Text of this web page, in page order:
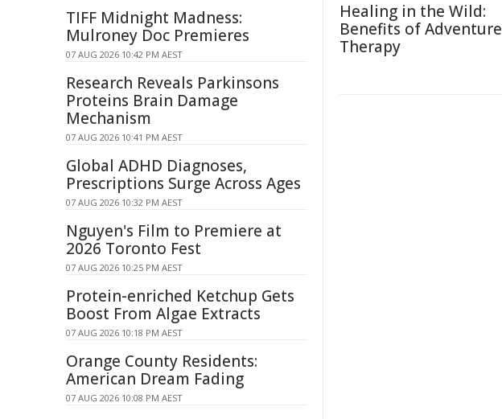
Healing in the Wild:
Benefits of Adventure
Therapy
TIFF Midnight Madness:
Mulroney Doc Premieres
07 AUG 2026 10:42 PM AEST
Research Reveals Parkinsons
Proteins Brain Damage
Mechanism
07 AUG 2026 10:41 PM AEST
Global ADHD Diagnoses,
Prescriptions Surge Across Ages
07 AUG 2026 10:32 PM AEST
Nguyen's Film to Premiere at
2026 Toronto Fest
07 AUG 2026 10:25 PM AEST
Protein-enriched Ketchup Gets
Boost From Algae Extracts
07 AUG 2026 10:18 PM AEST
Orange County Residents:
American Dream Fading
07 AUG 2026 10:08 PM AEST